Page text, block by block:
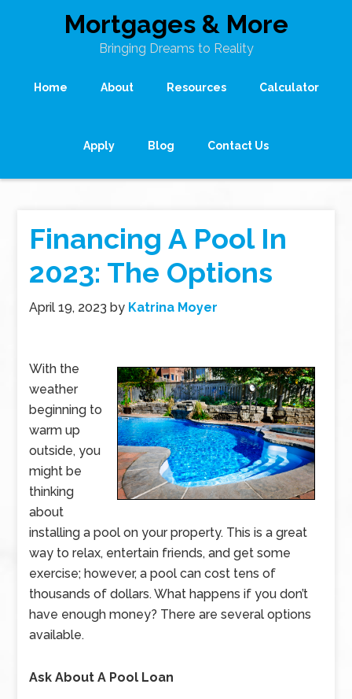
Mortgages & More
Bringing Dreams to Reality
Home About Resources Calculator
Apply Blog Contact Us
Financing A Pool In
2023: The Options
April 19, 2023 by Katrina Moyer
With the
weather
beginning to
warm up
outside, you
might be
thinking
about
installing a pool on your property. This is a great
way to relax, entertain friends, and get some
exercise; however, a pool can cost tens of
thousands of dollars. What happens if you don’t
have enough money? There are several options
available.
Ask About A Pool Loan